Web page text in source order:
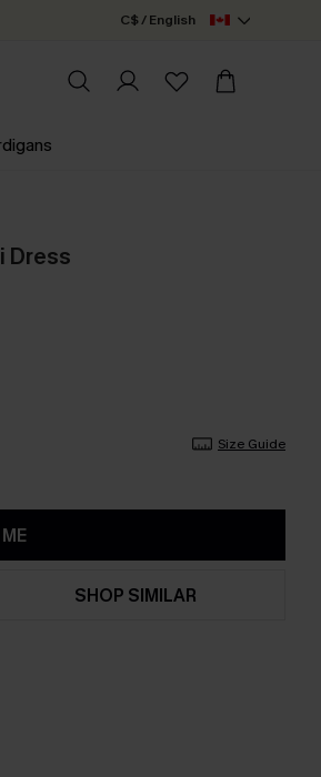
C$ / English
Dress
Size Guide
SHOP SIMILAR